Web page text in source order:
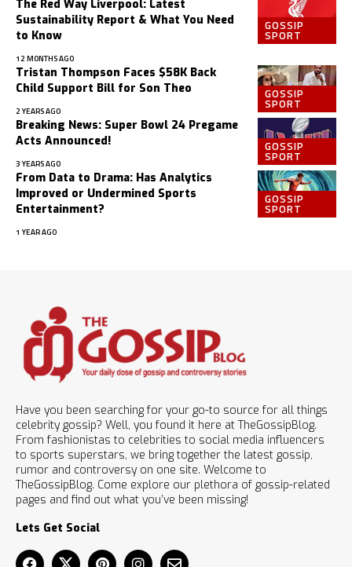
GOSSIP
SPORT
The Red Way Liverpool: Latest
Sustainability Report & What You Need
to Know
12 MONTHS AGO
GOSSIP
SPORT
Tristan Thompson Faces $58K Back
Child Support Bill for Son Theo
2 YEARS AGO
GOSSIP
SPORT
Breaking News: Super Bowl 24 Pregame
Acts Announced!
3 YEARS AGO
GOSSIP
SPORT
From Data to Drama: Has Analytics
Improved or Undermined Sports
Entertainment?
1 YEAR AGO
Have you been searching for your go-to source for all things
celebrity gossip? Well, you found it here at TheGossipBlog.
From fashionistas to celebrities to social media influencers
to sports superstars, we bring together the latest gossip,
rumor and controversy on one site. Welcome to
TheGossipBlog. Come explore our plethora of gossip-related
pages and find out what you’ve been missing!
Lets Get Social